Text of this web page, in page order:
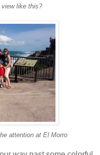
like this?
attention at El Morro